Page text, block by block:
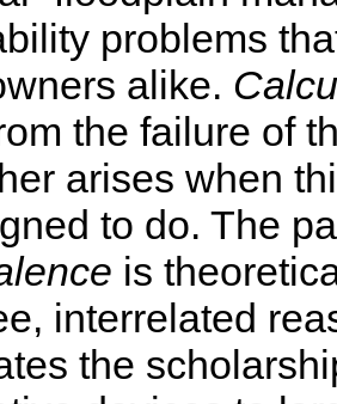
problems
alike.
the failure of
arises when
to do. The
is
interrelated
the